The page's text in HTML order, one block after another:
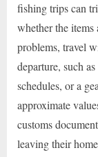
fishing trips can
whether the
problems, travel
departure, such
schedules, or a
approximate
customs
leaving their